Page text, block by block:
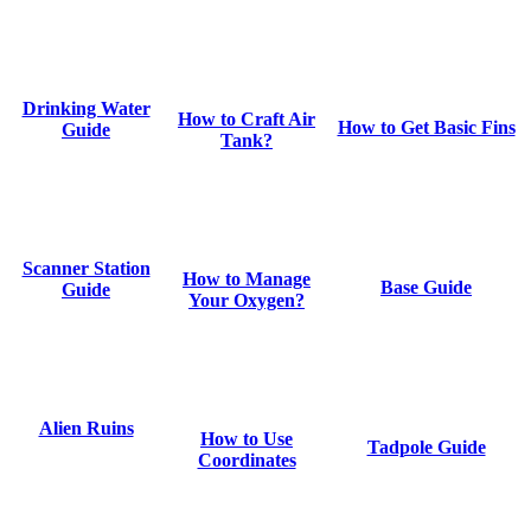
Drinking Water
Guide
How to Craft Air
Tank?
How to Get Basic Fins
Scanner Station
Guide
How to Manage
Your Oxygen?
Base Guide
Alien Ruins
How to Use
Coordinates
Tadpole Guide